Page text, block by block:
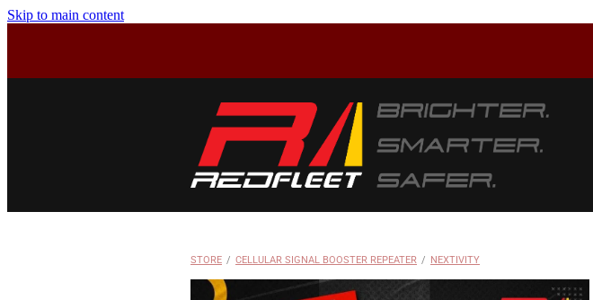
Skip to main content
STORE / CELLULAR SIGNAL BOOSTER REPEATER / NEXTIVITY